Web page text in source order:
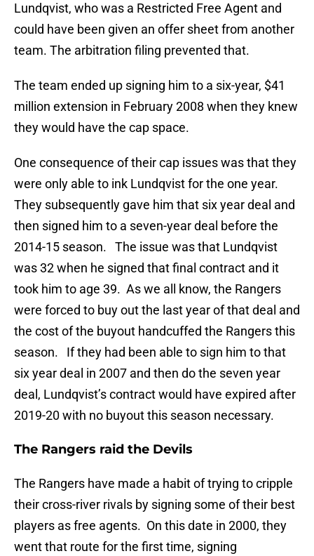
Lundqvist, who was a Restricted Free Agent and
could have been given an offer sheet from another
team. The arbitration filing prevented that.
The team ended up signing him to a six-year, $41
million extension in February 2008 when they knew
they would have the cap space.
One consequence of their cap issues was that they
were only able to ink Lundqvist for the one year.
They subsequently gave him that six year deal and
then signed him to a seven-year deal before the
2014-15 season. The issue was that Lundqvist
was 32 when he signed that final contract and it
took him to age 39. As we all know, the Rangers
were forced to buy out the last year of that deal and
the cost of the buyout handcuffed the Rangers this
season. If they had been able to sign him to that
six year deal in 2007 and then do the seven year
deal, Lundqvist’s contract would have expired after
2019-20 with no buyout this season necessary.
The Rangers raid the Devils
The Rangers have made a habit of trying to cripple
their cross-river rivals by signing some of their best
players as free agents. On this date in 2000, they
went that route for the first time, signing